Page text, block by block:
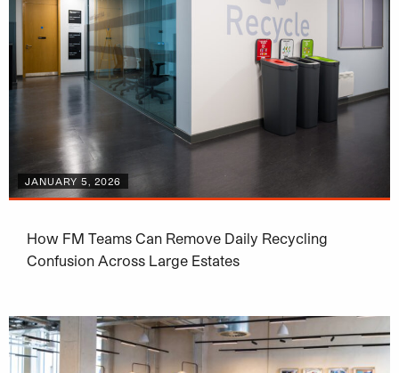
JANUARY 5, 2026
How FM Teams Can Remove Daily Recycling
Confusion Across Large Estates